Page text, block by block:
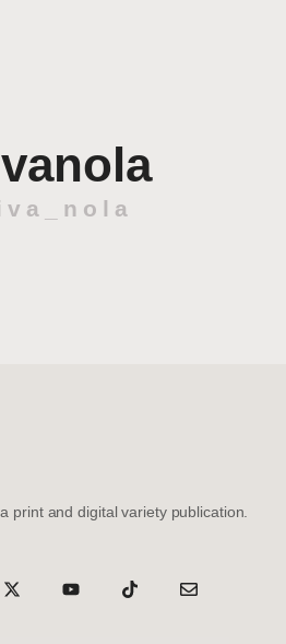
print and digital variety publication.